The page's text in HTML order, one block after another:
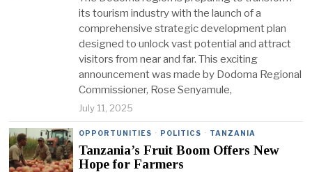
its tourism industry with the launch of a
comprehensive strategic development plan
designed to unlock vast potential and attract
visitors from near and far. This exciting
announcement was made by Dodoma Regional
Commissioner, Rose Senyamule,
July 11, 2025
OPPORTUNITIES · POLITICS · TANZANIA
Tanzania’s Fruit Boom Offers New
Hope for Farmers